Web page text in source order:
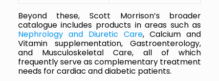
Beyond these, Scott Morrison’s broader
catalogue includes products in areas such as
Nephrology and Diuretic Care, Calcium and
Vitamin supplementation, Gastroenterology,
and Musculoskeletal Care, all of which
frequently serve as complementary treatment
needs for cardiac and diabetic patients.